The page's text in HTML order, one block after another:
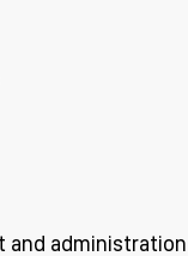
and administration